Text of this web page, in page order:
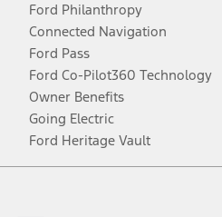
Ford Philanthropy
Connected Navigation
Ford Pass
Ford Co-Pilot360 Technology
Owner Benefits
Going Electric
Ford Heritage Vault
Facebook
TwitterYoutubeInstagram
Threads
TikTok